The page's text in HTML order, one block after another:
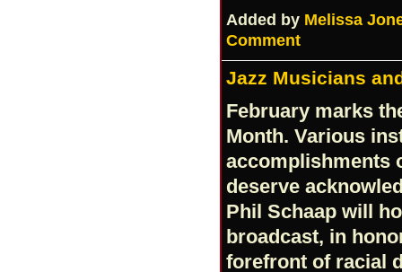
Added by Melissa
Comment
Jazz Musicians
February marks
Month. Various
accomplishments
deserve
Phil Schaap will
broadcast, in
forefront of racial